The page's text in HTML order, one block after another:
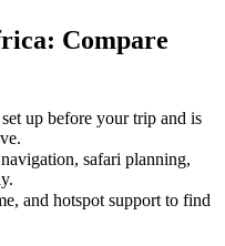
Compare
up before your trip and is
safari planning,
and hotspot support to find